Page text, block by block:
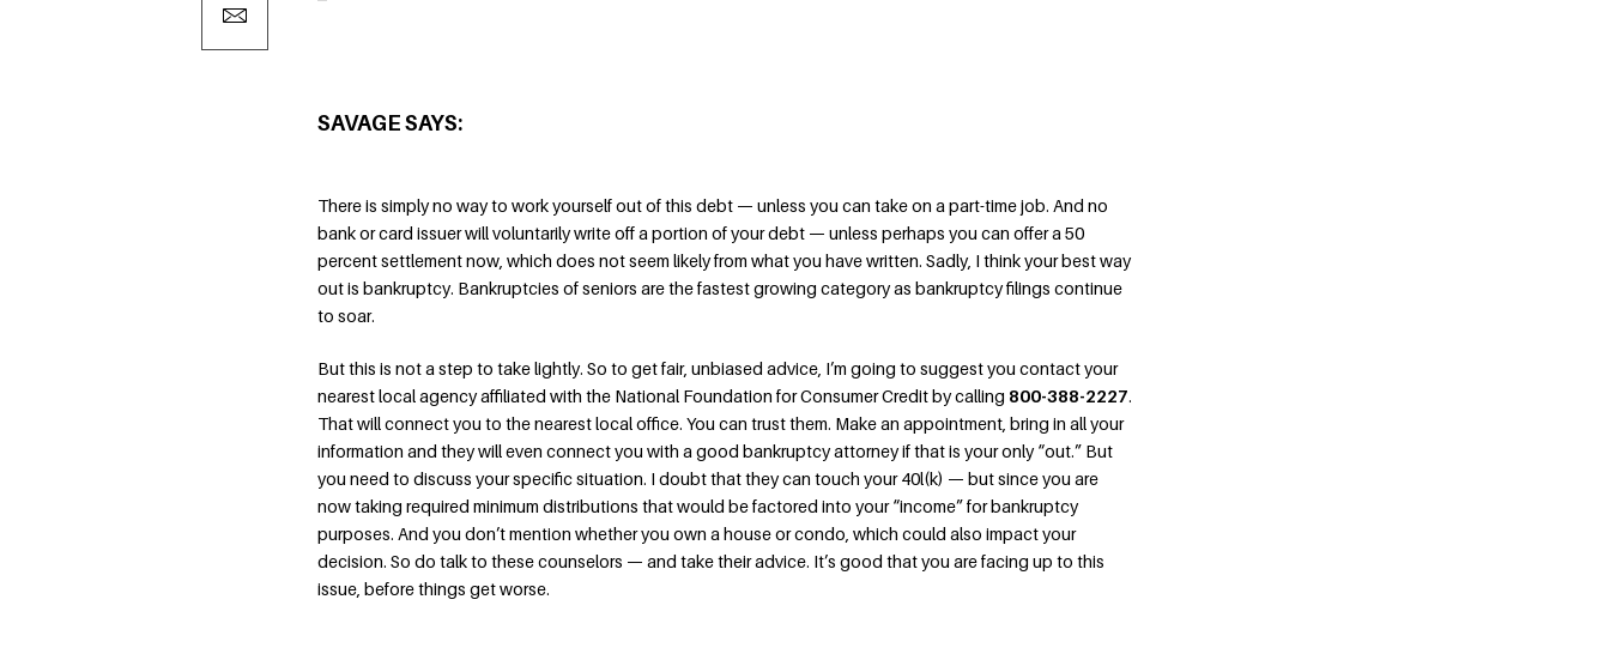
SAVAGE SAYS:
There is simply no way to work yourself out of this debt — unless you can take on a part-time job. And no
bank or card issuer will voluntarily write off a portion of your debt — unless perhaps you can offer a 50
percent settlement now, which does not seem likely from what you have written. Sadly, I think your best way
out is bankruptcy. Bankruptcies of seniors are the fastest growing category as bankruptcy filings continue
to soar.
But this is not a step to take lightly. So to get fair, unbiased advice, I’m going to suggest you contact your
nearest local agency affiliated with the National Foundation for Consumer Credit by calling 800-388-2227.
That will connect you to the nearest local office. You can trust them. Make an appointment, bring in all your
information and they will even connect you with a good bankruptcy attorney if that is your only “out.” But
you need to discuss your specific situation. I doubt that they can touch your 40l(k) — but since you are
now taking required minimum distributions that would be factored into your “income” for bankruptcy
purposes. And you don’t mention whether you own a house or condo, which could also impact your
decision. So do talk to these counselors — and take their advice. It’s good that you are facing up to this
issue, before things get worse.